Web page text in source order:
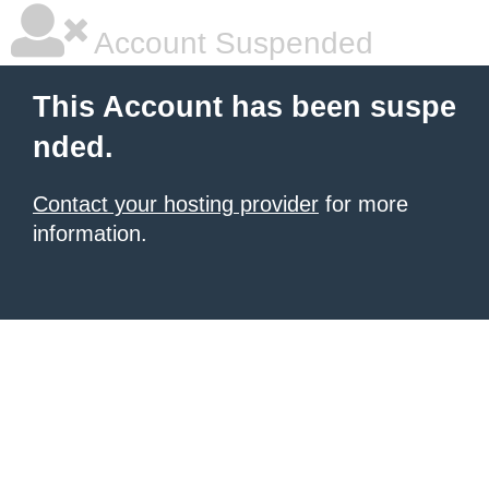
Account Suspended
This Account has been suspe
nded.
Contact your hosting provider for more
information.